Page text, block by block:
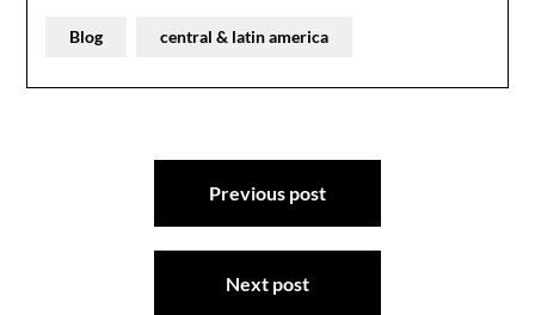
Blog central & latin america
Previous post
Next post